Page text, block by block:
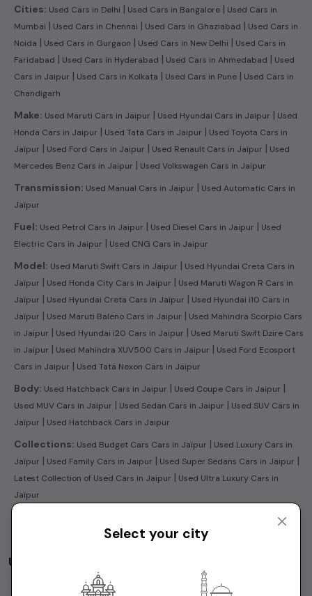
Cities: Used Cars in Delhi | Used Cars in Bangalore | Used Cars in
Mumbai | Used Cars in Chennai | Used Cars in Ghaziabad | Used Cars in
Noida | Used Cars in Gurgaon | Used Cars in New Delhi | Used Cars in
Faridabad | Used Cars in Hyderabad | Used Cars in Ahmedabad | Used
Cars in Jaipur | Used Cars in Kolkata | Used Cars in Pune | Used Cars in
Chandigarh
Make: Used Maruti Cars in Jaipur | Used Hyundai Cars in Jaipur | Used
Honda Cars in Jaipur | Used Tata Cars in Jaipur | Used Toyota Cars in
Jaipur | Used Ford Cars in Jaipur | Used Renault Cars in Jaipur | Used
Mercedes Benz Cars in Jaipur | Used Volkswagen Cars in Jaipur
Transmission: Used Manual Cars in Jaipur | Used Automatic Cars in
Jaipur
Fuel: Used Petrol Cars in Jaipur | Used Diesel Cars in Jaipur | Used
Electric Cars in Jaipur | Used CNG Cars in Jaipur
Model: Used Maruti Swift Cars in Jaipur | Used Hyundai Creta Cars in
Jaipur | Used Honda City Cars in Jaipur | Used Maruti Wagon R Cars in
Jaipur | Used Hyundai Creta Cars in Jaipur | Used Hyundai i10 Cars in
Jaipur | Used Maruti Baleno Cars in Jaipur | Used Mahindra Scorpio Cars
in Jaipur | Used Hyundai i20 Cars in Jaipur | Used Maruti Swift Dzire Cars
in Jaipur | Used Mahindra XUV500 Cars in Jaipur | Used Ford Ecosport
Cars in Jaipur | Used Tata Nexon Cars in Jaipur
Body: Used Hatchback Cars in Jaipur | Used Coupe Cars in Jaipur |
Used MUV Cars in Jaipur | Used Sedan Cars in Jaipur | Used SUV Cars in
Jaipur | Used Hatchback Cars in Jaipur
Collections: Used Budget Cars Cars in Jaipur | Used Luxury Cars in
Jaipur | Used Family Cars in Jaipur | Used Super Sedans Cars in Jaipur |
Latest Collection of Used Cars in Jaipur | Used Ultra Luxury Cars in
Jaipur
Used Cars by Budget in
1 Lakh Cars Under Cars Under
Select your city